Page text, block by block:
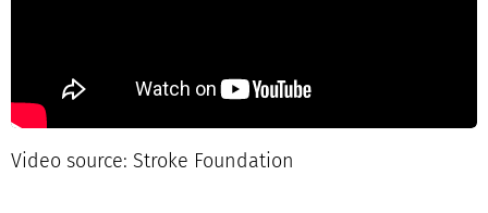
Video source: Stroke Foundation